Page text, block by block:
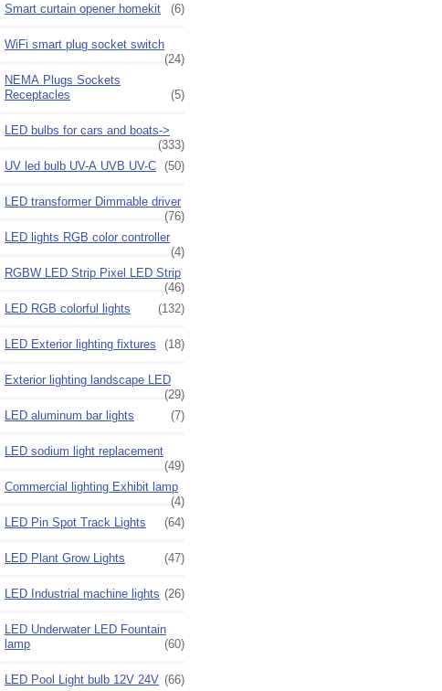
Smart curtain opener homekit (6)
WiFi smart plug socket switch
(24)
NEMA Plugs Sockets
Receptacles
(5)
LED bulbs for cars and boats->
(333)
UV led bulb UV-A UVB UV-C (50)
LED transformer Dimmable driver
(76)
LED lights RGB color controller
(4)
RGBW LED Strip Pixel LED Strip
(46)
LED RGB colorful lights
(132)
LED Exterior lighting fixtures (18)
Exterior lighting landscape LED
(29)
LED aluminum bar lights
(7)
LED sodium light replacement
(49)
Commercial lighting Exhibit lamp
(4)
LED Pin Spot Track Lights
(64)
LED Plant Grow Lights (47)
LED Industrial machine lights (26)
LED Underwater LED Fountain
lamp
(60)
LED Pool Light bulb 12V 24V (66)